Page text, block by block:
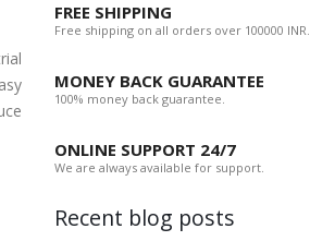
FREE SHIPPING
Free shipping on all orders over 100000 INR.
MONEY BACK GUARANTEE
100% money back guarantee.
ONLINE SUPPORT 24/7
We are always available for support.
Recent blog posts